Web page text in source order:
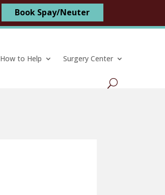
Book Spay/Neuter
How to Help Surgery Center